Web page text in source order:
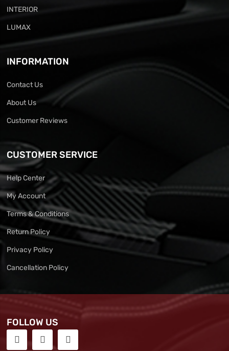
INTERIOR
LUMAX
INFORMATION
Contact Us
About Us
Customer Reviews
CUSTOMER SERVICE
Help Center
My Account
Terms & Conditions
Return Policy
Privacy Policy
Cancellation Policy
FOLLOW US